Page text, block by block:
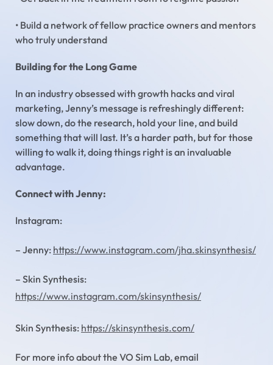
• Build a network of fellow practice owners and mentors
who truly understand
Building for the Long Game
In an industry obsessed with growth hacks and viral
marketing, Jenny’s message is refreshingly different:
slow down, do the research, hold your line, and build
something that will last. It’s a harder path, but for those
willing to walk it, doing things right is an invaluable
advantage.
Connect with Jenny:
Instagram:
– Jenny: https://www.instagram.com/jha.skinsynthesis/
– Skin Synthesis:
https://www.instagram.com/skinsynthesis/
Skin Synthesis: https://skinsynthesis.com/
For more info about the VO Sim Lab, email